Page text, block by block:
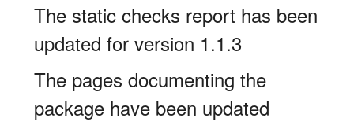
The static checks report has been
updated for version 1.1.3
The pages documenting the
package have been updated